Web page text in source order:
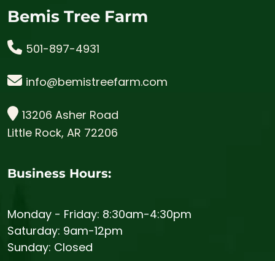
Bemis Tree Farm
501-897-4931
info@bemistreefarm.com
13206 Asher Road
Little Rock, AR 72206
Business Hours:
Monday - Friday: 8:30am-4:30pm
Saturday: 9am-12pm
Sunday: Closed